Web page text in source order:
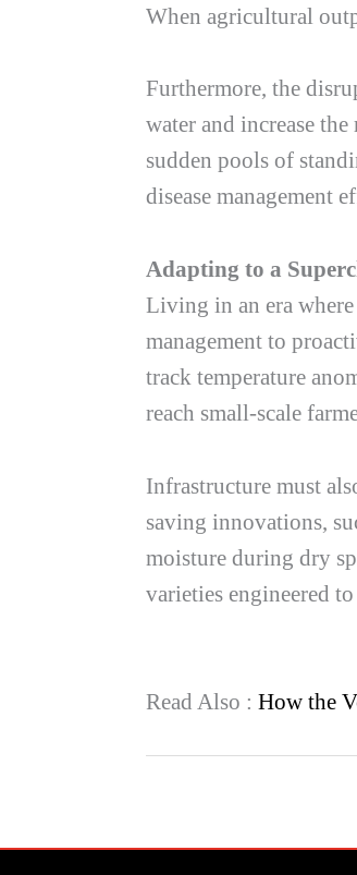
When agricultural
Furthermore, the
water and increase
sudden pools of
disease management
Adapting to a
Living in an era
management to
track temperature
reach small-scale
Infrastructure must
saving innovations,
moisture during dry
varieties engineered
Read Also : How the